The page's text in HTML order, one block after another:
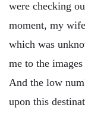
were checking
moment, my
which was
me to the
And the low
upon this